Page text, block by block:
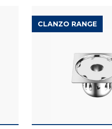
CLANZO RANGE